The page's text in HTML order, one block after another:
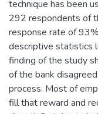
technique has been
292 respondents of
response rate of
descriptive statistics
finding of the study
of the bank
process. Most of
fill that reward and